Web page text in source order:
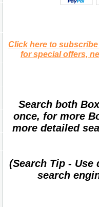
Click here to
for special offers,
Search both
once, for more
more detailed
(Search Tip -
search